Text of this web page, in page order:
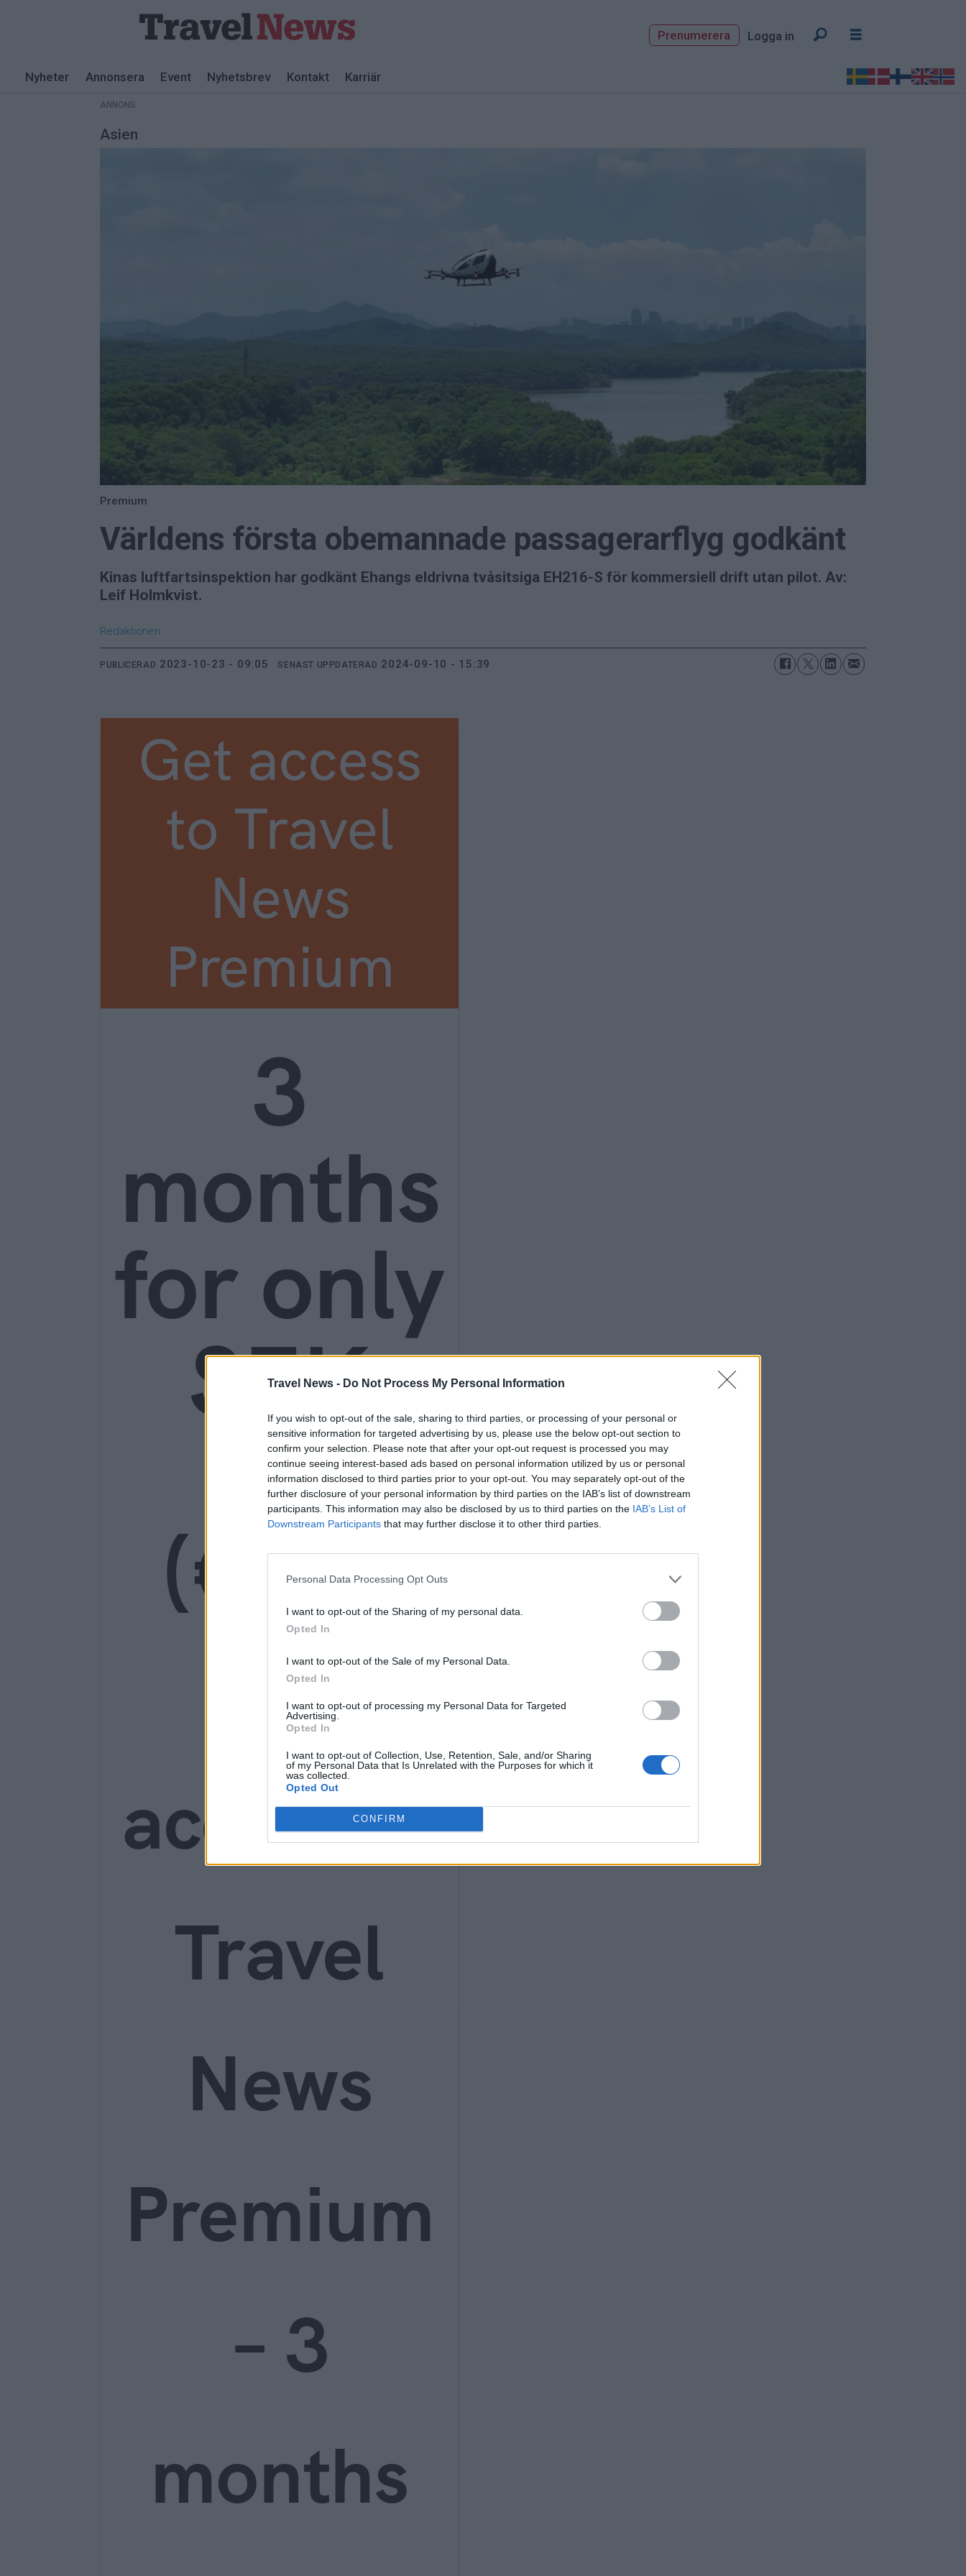
Travel News - Do Not Process My Personal Information
If you wish to opt-out of the sale, sharing to third parties, or processing of your personal or
sensitive information for targeted advertising by us, please use the below opt-out section to
confirm your selection. Please note that after your opt-out request is processed you may
continue seeing interest-based ads based on personal information utilized by us or personal
information disclosed to third parties prior to your opt-out. You may separately opt-out of the
further disclosure of your personal information by third parties on the IAB’s list of downstream
participants. This information may also be disclosed by us to third parties on the IAB’s List of
Downstream Participants that may further disclose it to other third parties.
Personal Data Processing Opt Outs
I want to opt-out of the Sharing of my personal data.
Opted In
I want to opt-out of the Sale of my Personal Data.
Opted In
I want to opt-out of processing my Personal Data for Targeted
Advertising.
Opted In
I want to opt-out of Collection, Use, Retention, Sale, and/or Sharing
of my Personal Data that Is Unrelated with the Purposes for which it
was collected.
Opted Out
CONFIRM
Prenumerera Logga in
Nyheter Annonsera Event Nyhetsbrev Kontakt Karriär
ANNONS
Asien
Premium
Världens första obemannade passagerarflyg godkänt
Kinas luftfartsinspektion har godkänt Ehangs eldrivna tvåsitsiga EH216-S för kommersiell drift utan pilot. Av:
Leif Holmkvist.
Redaktionen
PUBLICERAD 2023-10-23 - 09:05 SENAST UPPDATERAD 2024-09-10 - 15:39
Get access
to Travel
News
Premium
3
months
for only
SEK
149
(€14)
Get
access to
Travel
News
Premium
– 3
months